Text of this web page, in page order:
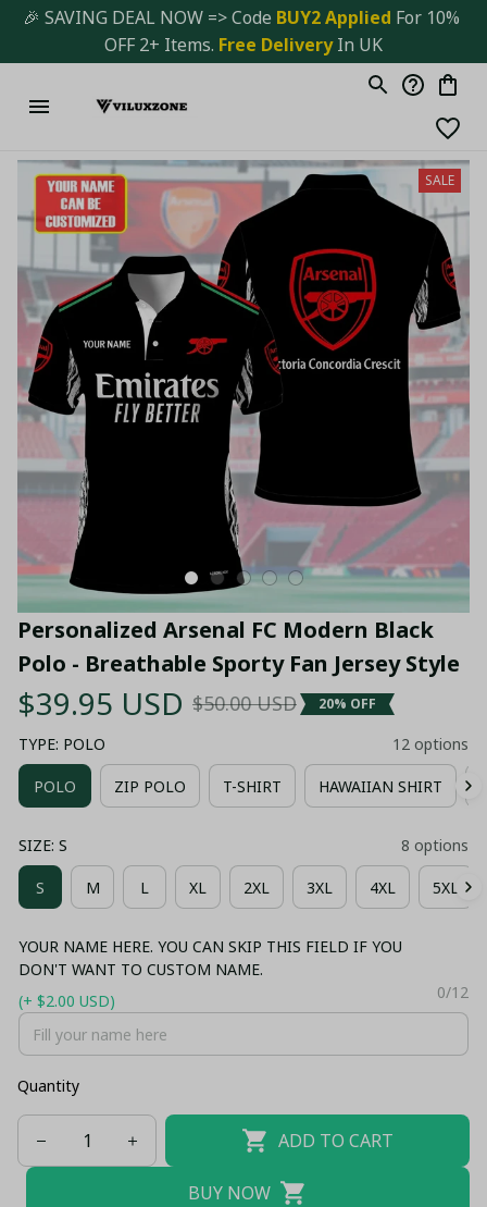
🎉 SAVING DEAL NOW => Code BUY2 Applied For 10%
OFF 2+ Items. Free Delivery In UK
SALE
Personalized Arsenal FC Modern Black
Polo - Breathable Sporty Fan Jersey Style
$39.95 USD $50.00 USD 20% OFF
TYPE: POLO 12 options
POLO ZIP POLO T-SHIRT HAWAIIAN SHIRT
SIZE: S 8 options
S M L XL 2XL 3XL 4XL 5XL
YOUR NAME HERE. YOU CAN SKIP THIS FIELD IF YOU
DON'T WANT TO CUSTOM NAME.
(+ $2.00 USD)
0/12
Quantity
ADD TO CART
BUY NOW